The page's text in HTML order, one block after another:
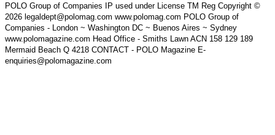
POLO Group of Companies IP used under License TM Reg Copyright ©
2026 legaldept@polomag.com www.polomag.com POLO Group of
Companies - London ~ Washington DC ~ Buenos Aires ~ Sydney
www.polomagazine.com Head Office - Smiths Lawn ACN 158 129 189
Mermaid Beach Q 4218 CONTACT - POLO Magazine E-
enquiries@polomagazine.com